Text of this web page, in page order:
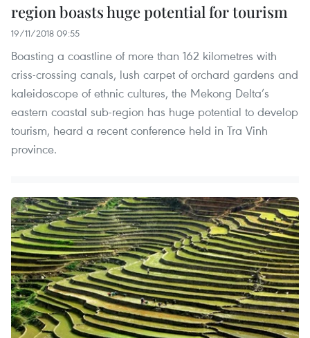
region boasts huge potential for tourism
19/11/2018 09:55
Boasting a coastline of more than 162 kilometres with
criss-crossing canals, lush carpet of orchard gardens and
kaleidoscope of ethnic cultures, the Mekong Delta’s
eastern coastal sub-region has huge potential to develop
tourism, heard a recent conference held in Tra Vinh
province.